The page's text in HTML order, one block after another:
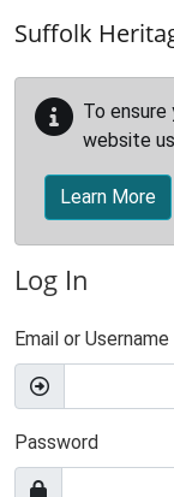
Suffolk
To
website
Learn More
Log In
Email or Username
Password